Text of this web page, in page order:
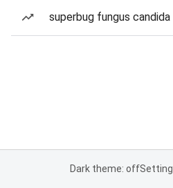
superbug fungus candida
Dark theme: off